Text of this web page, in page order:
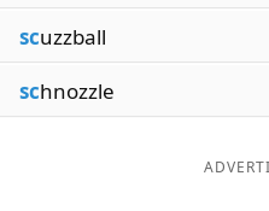
Blog
Our Brands
scuzzball
schnozzle